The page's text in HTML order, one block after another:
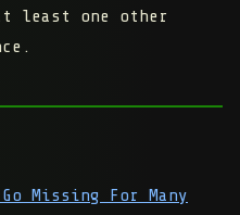
least one other
Missing For Many